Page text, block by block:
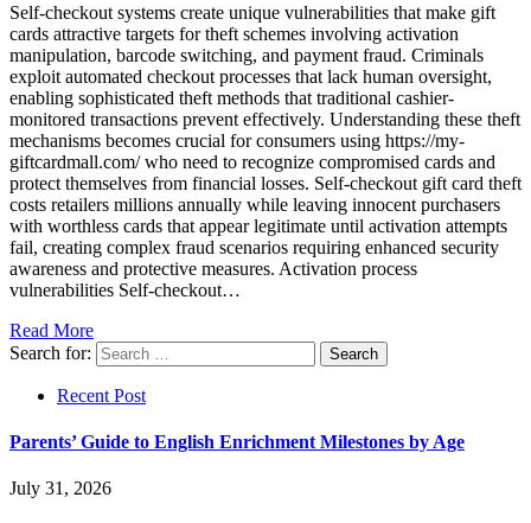
Self-checkout systems create unique vulnerabilities that make gift
cards attractive targets for theft schemes involving activation
manipulation, barcode switching, and payment fraud. Criminals
exploit automated checkout processes that lack human oversight,
enabling sophisticated theft methods that traditional cashier-
monitored transactions prevent effectively. Understanding these theft
mechanisms becomes crucial for consumers using https://my-
giftcardmall.com/ who need to recognize compromised cards and
protect themselves from financial losses. Self-checkout gift card theft
costs retailers millions annually while leaving innocent purchasers
with worthless cards that appear legitimate until activation attempts
fail, creating complex fraud scenarios requiring enhanced security
awareness and protective measures. Activation process
vulnerabilities Self-checkout…
Read More
Search for:
Recent Post
Parents’ Guide to English Enrichment Milestones by Age
July 31, 2026